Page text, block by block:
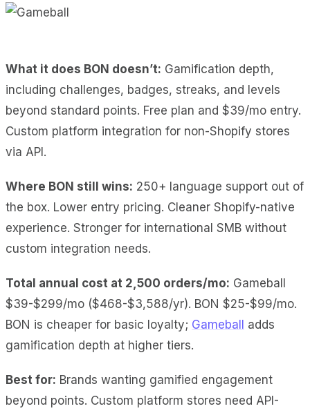
What it does BON doesn’t: Gamification depth,
including challenges, badges, streaks, and levels
beyond standard points. Free plan and $39/mo entry.
Custom platform integration for non-Shopify stores
via API.
Where BON still wins: 250+ language support out of
the box. Lower entry pricing. Cleaner Shopify-native
experience. Stronger for international SMB without
custom integration needs.
Total annual cost at 2,500 orders/mo: Gameball
$39-$299/mo ($468-$3,588/yr). BON $25-$99/mo.
BON is cheaper for basic loyalty; Gameball adds
gamification depth at higher tiers.
Best for: Brands wanting gamified engagement
beyond points. Custom platform stores need API-